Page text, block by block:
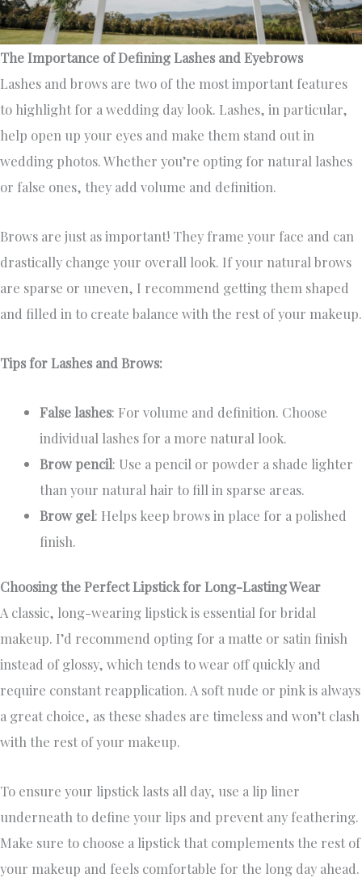
The Importance of Defining Lashes and Eyebrows
Lashes and brows are two of the most important features
to highlight for a wedding day look. Lashes, in particular,
help open up your eyes and make them stand out in
wedding photos. Whether you’re opting for natural lashes
or false ones, they add volume and definition.
Brows are just as important! They frame your face and can
drastically change your overall look. If your natural brows
are sparse or uneven, I recommend getting them shaped
and filled in to create balance with the rest of your makeup.
Tips for Lashes and Brows:
False lashes: For volume and definition. Choose
individual lashes for a more natural look.
Brow pencil: Use a pencil or powder a shade lighter
than your natural hair to fill in sparse areas.
Brow gel: Helps keep brows in place for a polished
finish.
Choosing the Perfect Lipstick for Long-Lasting Wear
A classic, long-wearing lipstick is essential for bridal
makeup. I’d recommend opting for a matte or satin finish
instead of glossy, which tends to wear off quickly and
require constant reapplication. A soft nude or pink is always
a great choice, as these shades are timeless and won’t clash
with the rest of your makeup.
To ensure your lipstick lasts all day, use a lip liner
underneath to define your lips and prevent any feathering.
Make sure to choose a lipstick that complements the rest of
your makeup and feels comfortable for the long day ahead.